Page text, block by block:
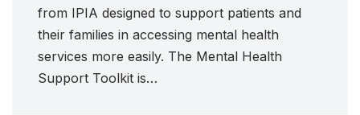
from IPIA designed to support patients and
their families in accessing mental health
services more easily. The Mental Health
Support Toolkit is…